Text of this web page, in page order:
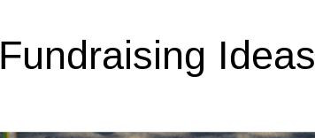
Fundraising Ideas